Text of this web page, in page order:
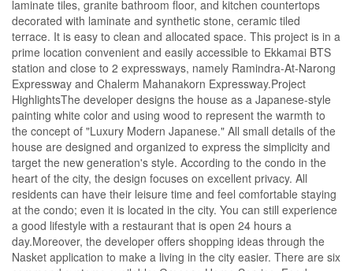
laminate tiles, granite bathroom floor, and kitchen countertops
decorated with laminate and synthetic stone, ceramic tiled
terrace. It is easy to clean and allocated space. This project is in a
prime location convenient and easily accessible to Ekkamai BTS
station and close to 2 expressways, namely Ramindra-At-Narong
Expressway and Chalerm Mahanakorn Expressway.Project
HighlightsThe developer designs the house as a Japanese-style
painting white color and using wood to represent the warmth to
the concept of "Luxury Modern Japanese." All small details of the
house are designed and organized to express the simplicity and
target the new generation's style. According to the condo in the
heart of the city, the design focuses on excellent privacy. All
residents can have their leisure time and feel comfortable staying
at the condo; even it is located in the city. You can still experience
a good lifestyle with a restaurant that is open 24 hours a
day.Moreover, the developer offers shopping ideas through the
Nasket application to make a living in the city easier. There are six